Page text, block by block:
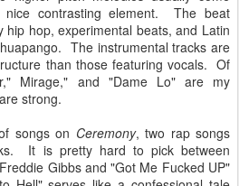
nice contrasting element. The beat
hip hop, experimental beats, and Latin
The instrumental tracks are
than those featuring vocals. Of
Mirage," and "Dame Lo" are my
strong.
songs on Ceremony, two rap songs
It is pretty hard to pick between
Gibbs and "Got Me Fucked UP"